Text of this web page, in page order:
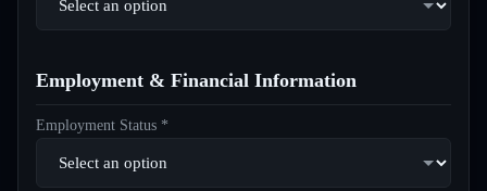
Employment & Financial Information
Employment Status *